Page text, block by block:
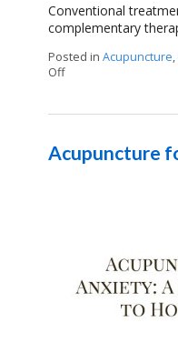
Conventional
complementary
Posted in Acupuncture,
Offon Can Acupuncture
Acupuncture